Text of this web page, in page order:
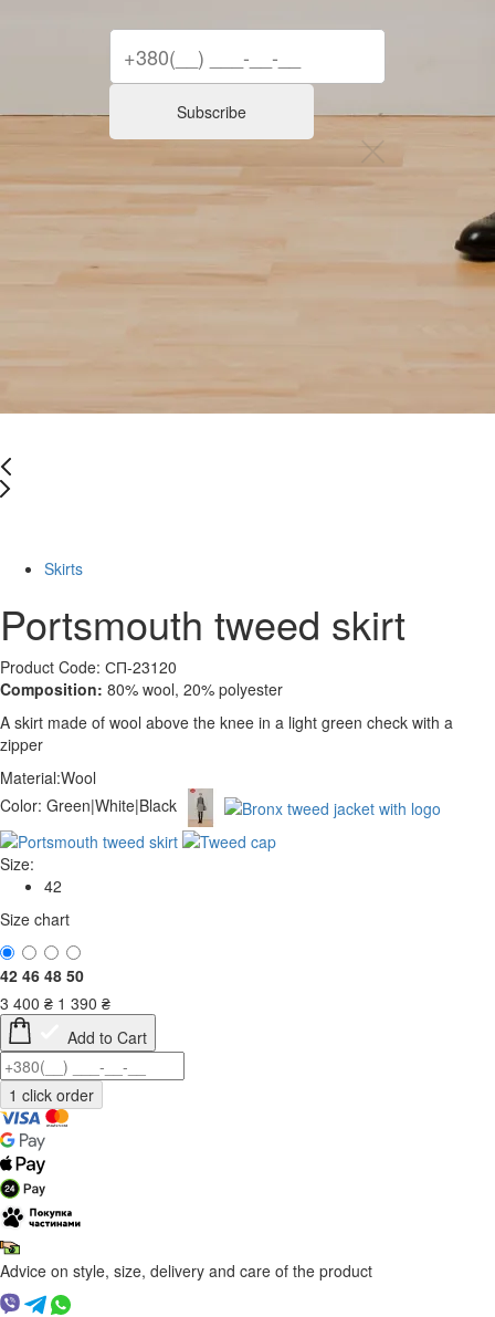
Skirts
Portsmouth tweed skirt
Product Code: СП-23120
Composition: 80% wool, 20% polyester
A skirt made of wool above the knee in a light green check with a
zipper
Material:Wool
Color: Green|White|Black
Size:
42
Size chart
42 46 48 50
3 400 ₴ 1 390 ₴
Add to Cart
Advice on style, size, delivery and care of the product
Subscribe